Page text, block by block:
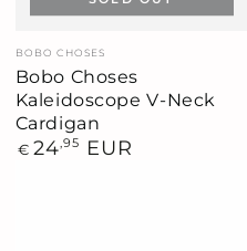
Vendor:
BOBO CHOSES
Bobo Choses
Kaleidoscope V-Neck
Cardigan
Regular
€ 24 ,95 EUR